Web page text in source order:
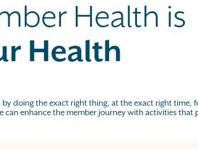
Health is
Health
by doing the exact right thing, at the exact right time,
can enhance the member journey with activities that